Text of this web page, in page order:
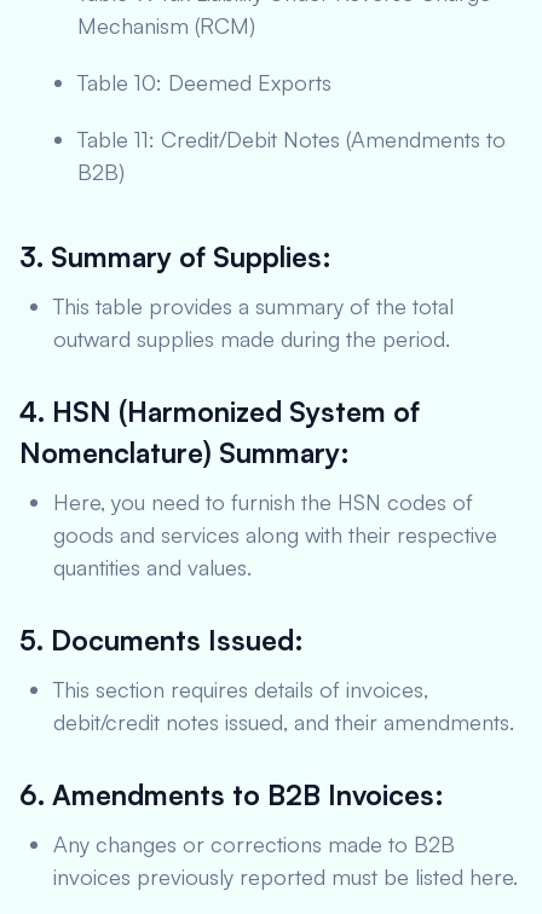
Mechanism (RCM)
Table 10: Deemed Exports
Table 11: Credit/Debit Notes (Amendments to
B2B)
3. Summary of Supplies:
This table provides a summary of the total
outward supplies made during the period.
4. HSN (Harmonized System of
Nomenclature) Summary:
Here, you need to furnish the HSN codes of
goods and services along with their respective
quantities and values.
5. Documents Issued:
This section requires details of invoices,
debit/credit notes issued, and their amendments.
6. Amendments to B2B Invoices:
Any changes or corrections made to B2B
invoices previously reported must be listed here.